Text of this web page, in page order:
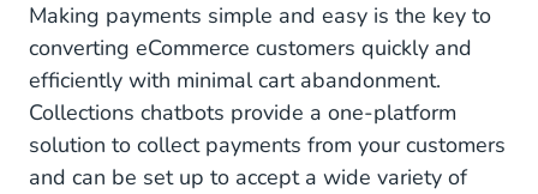
Making payments simple and easy is the key to
converting eCommerce customers quickly and
efficiently with minimal cart abandonment.
Collections chatbots provide a one-platform
solution to collect payments from your customers
and can be set up to accept a wide variety of